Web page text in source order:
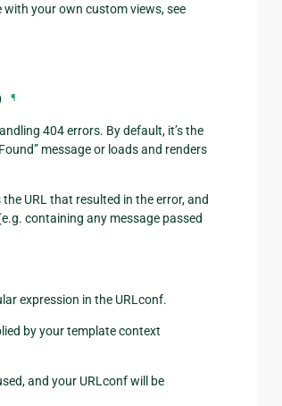
your own custom views, see
¶
404 errors. By default, it’s the
message or loads and renders
the URL that resulted in the error, and
containing any message passed
expression in the URLconf.
by your template context
and your URLconf will be